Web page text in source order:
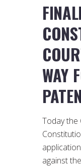
WAY
Today the
against